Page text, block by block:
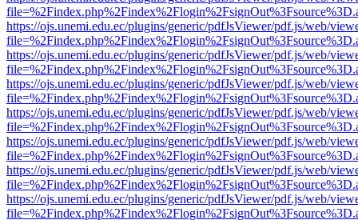
https://ojs.unemi.edu.ec/plugins/generic/pdfJsViewer/pdf.js/web/
https://ojs.unemi.edu.ec/plugins/generic/pdfJsViewer/pdf.js/web/
https://ojs.unemi.edu.ec/plugins/generic/pdfJsViewer/pdf.js/web/
https://ojs.unemi.edu.ec/plugins/generic/pdfJsViewer/pdf.js/web/
https://ojs.unemi.edu.ec/plugins/generic/pdfJsViewer/pdf.js/web/
https://ojs.unemi.edu.ec/plugins/generic/pdfJsViewer/pdf.js/web/
https://ojs.unemi.edu.ec/plugins/generic/pdfJsViewer/pdf.js/web/